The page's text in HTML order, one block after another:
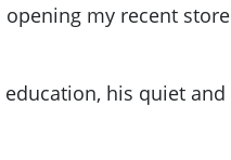
my recent
his quiet